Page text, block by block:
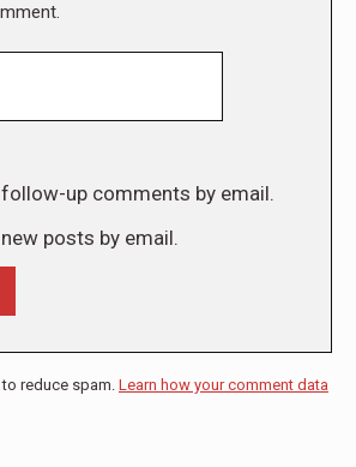
up comments by email.
posts by email.
reduce spam. Learn how your comment data